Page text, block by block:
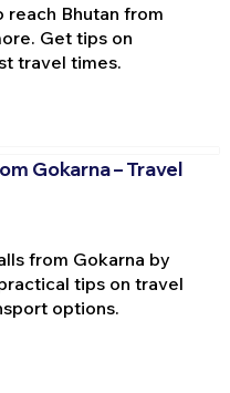
Bhutan from
Get tips on
travel times.
Gokarna – Travel
from Gokarna by
tips on travel
options.